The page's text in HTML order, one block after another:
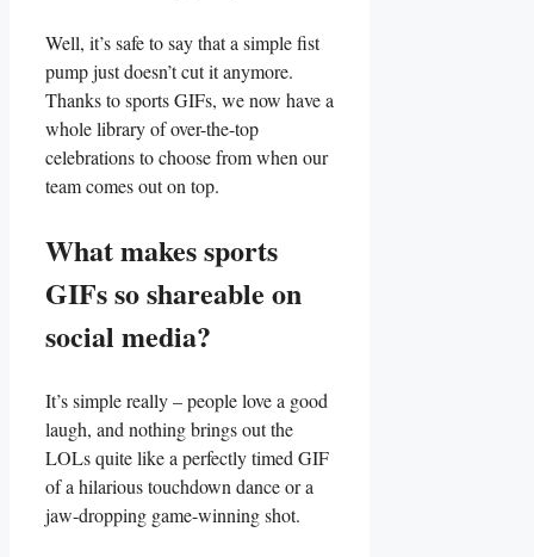
Well, it’s safe⁢ to say⁤ that a ‍simple fist
pump just doesn’t‍ cut it⁣ anymore.
Thanks to sports GIFs, we‍ now have a
whole ​library of over-the-top
celebrations to choose​ from when our⁢
team comes out on‍ top.
What makes ⁢sports
GIFs so ⁢shareable ‍on
social ‍media?
It’s⁣ simple really – people love a‍ good
laugh, and ⁢nothing brings⁣ out⁢ the‌
LOLs quite ⁢like a​ perfectly‍ timed GIF
of a hilarious touchdown dance or ⁢a
‍jaw-dropping game-winning shot.